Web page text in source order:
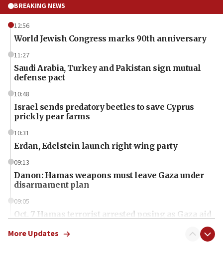
BREAKING NEWS
12:56
World Jewish Congress marks 90th anniversary
11:27
Saudi Arabia, Turkey and Pakistan sign mutual
defense pact
10:48
Israel sends predatory beetles to save Cyprus
prickly pear farms
10:31
Erdan, Edelstein launch right-wing party
09:13
Danon: Hamas weapons must leave Gaza under
disarmament plan
09:05
Oct. 7 Hamas terrorist arrested posing as Gaza aid
More Updates